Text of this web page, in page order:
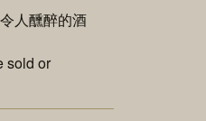
人醺醉的酒
sold or